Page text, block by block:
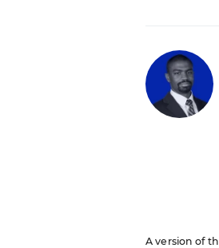
A version of